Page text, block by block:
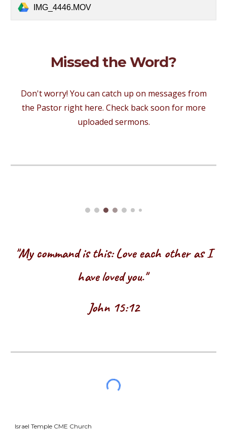
IMG_4446.MOV
Missed the Word?
Don't worry! You can catch up on messages from
the Pastor right here. Check back soon for more
uploaded sermons.
"My command is this: Love each other as I
have loved you."
John 15:12
Israel Temple CME Church